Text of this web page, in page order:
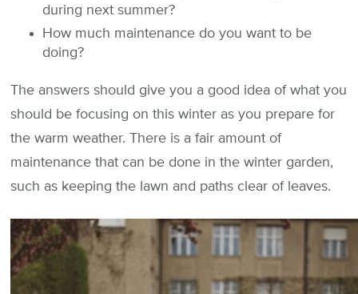
during next summer?
How much maintenance do you want to be
doing?
The answers should give you a good idea of what you
should be focusing on this winter as you prepare for
the warm weather. There is a fair amount of
maintenance that can be done in the winter garden,
such as keeping the lawn and paths clear of leaves.